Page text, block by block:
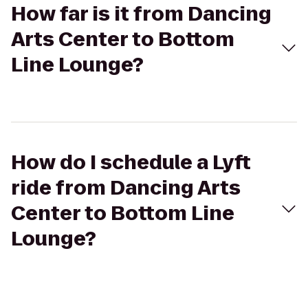
How far is it from Dancing
Arts Center to Bottom
Line Lounge?
How do I schedule a Lyft
ride from Dancing Arts
Center to Bottom Line
Lounge?